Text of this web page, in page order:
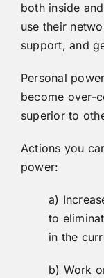
both inside
use their
support, and
Personal
become over-
superior to
Actions you
power:
a)
to
in the
b) Work